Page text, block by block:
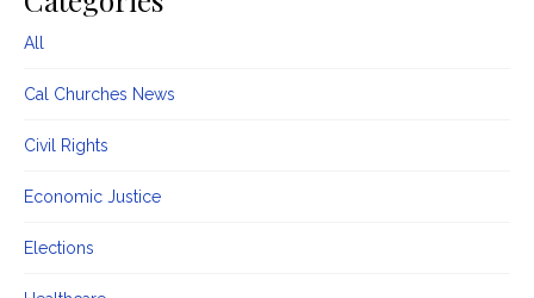
All
Cal Churches News
Civil Rights
Economic Justice
Elections